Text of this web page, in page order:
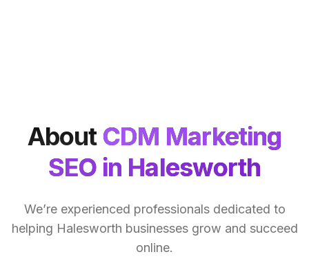
About CDM Marketing
SEOin Halesworth
We’re experienced professionals dedicated to
helping Halesworth businesses grow and succeed
online.